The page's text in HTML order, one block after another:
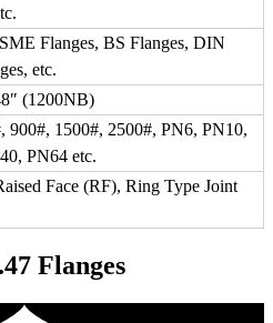
Flanges, BS Flanges, DIN
etc.
(1200NB)
900#, 1500#, 2500#, PN6, PN10,
PN64 etc.
Face (RF), Ring Type Joint
Flanges